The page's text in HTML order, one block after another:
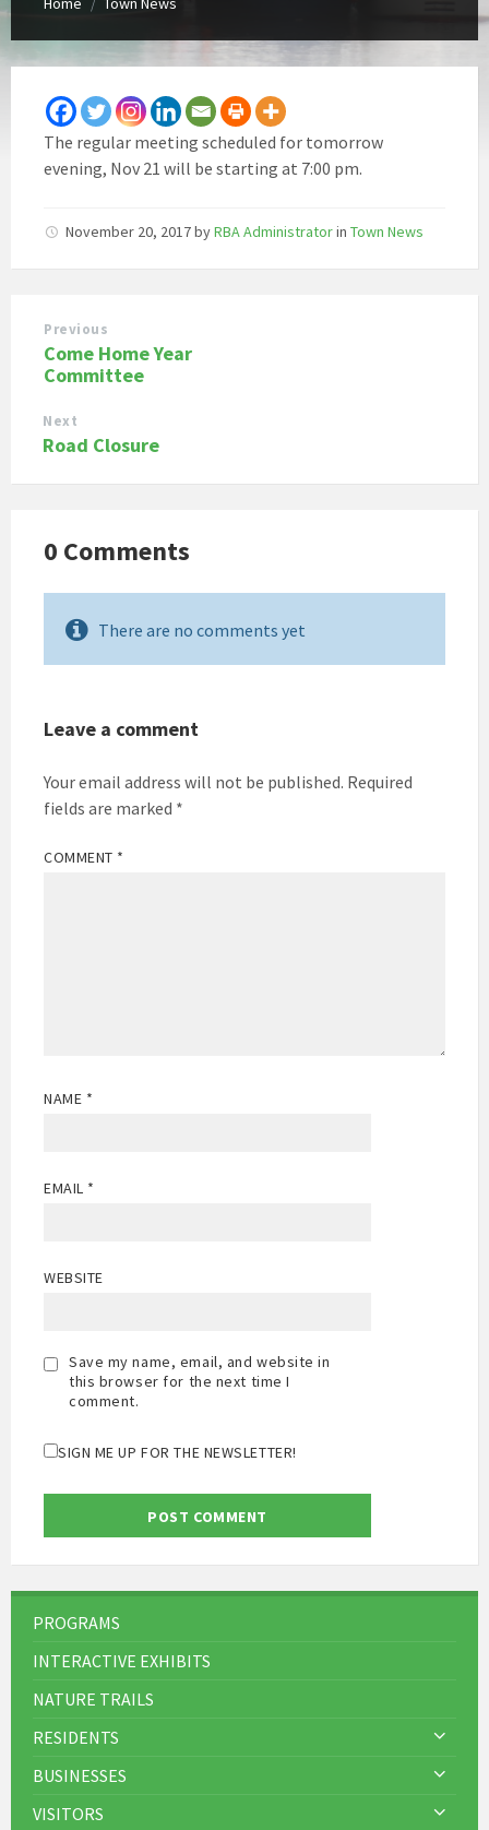
/
The regular meeting scheduled for tomorrow
evening, Nov 21 will be starting at 7:00 pm.
November 20, 2017byRBA Administratorin Town News
Previous
Come Home Year
Committee
Next
Road Closure
0 Comments
There are no comments yet
Leave a comment
Your email address will not be published. Required
fields are marked *
COMMENT *
NAME *
EMAIL *
WEBSITE
Save my name, email, and website in
this browser for the next time I
comment.
SIGN ME UP FOR THE NEWSLETTER!
PROGRAMS
INTERACTIVE EXHIBITS
NATURE TRAILS
RESIDENTS
BUSINESSES
VISITORS